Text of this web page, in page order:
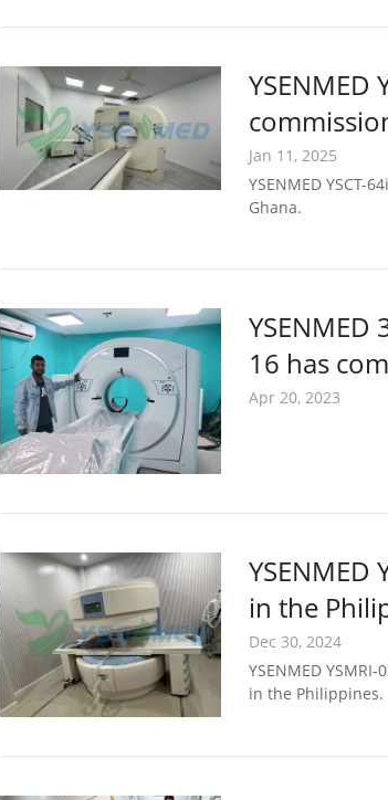
YSENMED
Jan 11, 2025
YSENMED
Ghana.
YSENMED
16 has
Apr 20, 2023
YSENMED
in the
Dec 30, 2024
YSENMED
in the Philippines.